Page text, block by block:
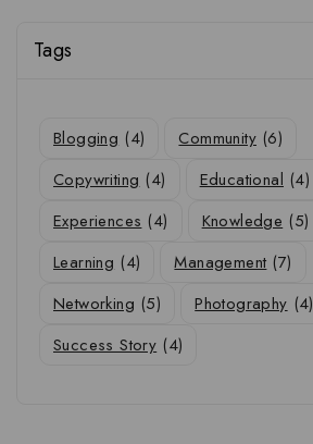
Tags
Blogging (4) Community (6)
Copywriting (4) Educational (4)
Experiences (4) Knowledge (5)
Learning (4) Management (7)
Networking (5) Photography (4)
Success Story (4)